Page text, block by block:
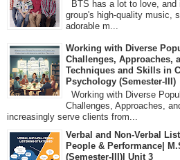
BTS has a lot to love,
group's high-quality music,
adorable m...
Working with Diverse
Challenges, Approaches,
Techniques and Skills in
Psychology (Semester-III)
Working with Diverse
Challenges, Approaches,
increasingly serve clients from...
Verbal and Non-Verbal
People & Performance|
(Semester-III)| Unit 3